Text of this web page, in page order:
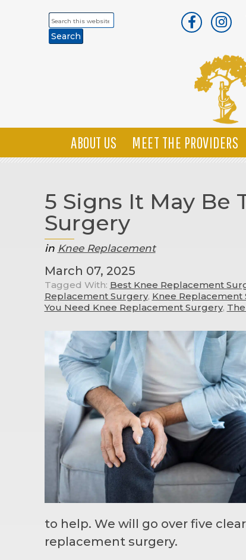
Search
this
website
ABOUT US MEET THE PROVIDERS
5 Signs It May Be
Surgery
in Knee Replacement
March 07, 2025
Tagged With: Best Knee Replacement
Replacement Surgery, Knee Replacement
You Need Knee Replacement Surgery,
to help. We will go over five
replacement surgery.